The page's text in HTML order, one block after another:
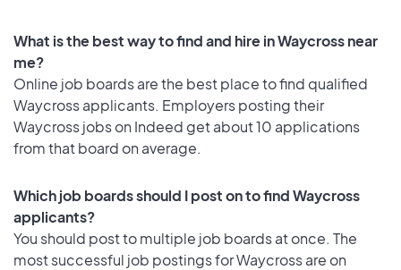
What is the best way to find and hire in Waycross near
me?
Online job boards are the best place to find qualified
Waycross applicants. Employers posting their
Waycross jobs on Indeed get about 10 applications
from that board on average.
Which job boards should I post on to find Waycross
applicants?
You should post to multiple job boards at once. The
most successful job postings for Waycross are on